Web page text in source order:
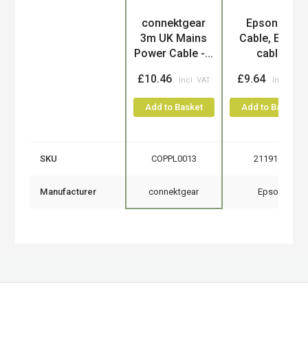
connektgear
3m UK Mains
Power Cable -...
£10.46
Add to Basket
Epson AC
Cable, EURO
cable
£9.64
Add to Basket
SKU COPPL0013 2119140
Manufacturer connektgear Epson